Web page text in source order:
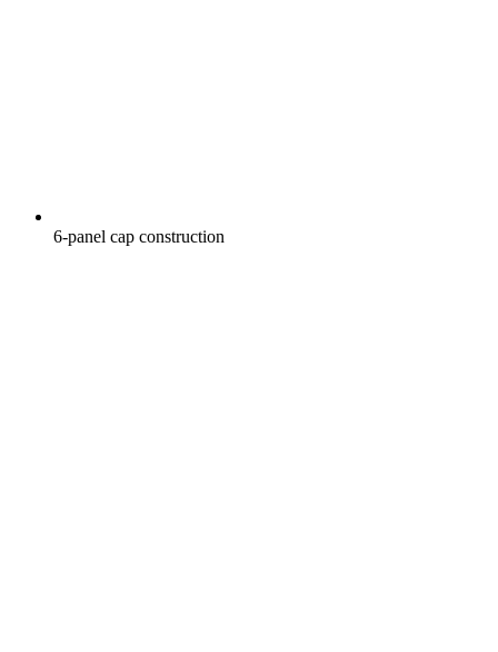
6-panel cap construction